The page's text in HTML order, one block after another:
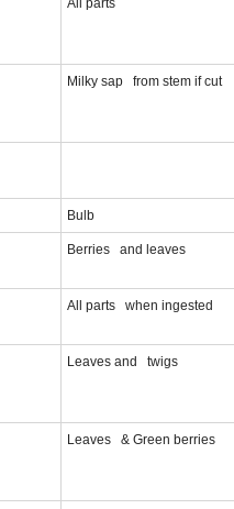
All parts
Milky sap from stem if cut
Bulb
Berries and leaves
All parts when ingested
Leaves and twigs
Leaves & Green berries